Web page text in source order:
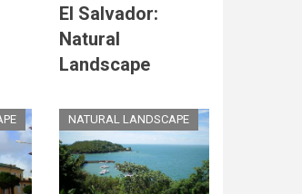
El Salvador:
Natural
Landscape
NATURAL LANDSCAPE